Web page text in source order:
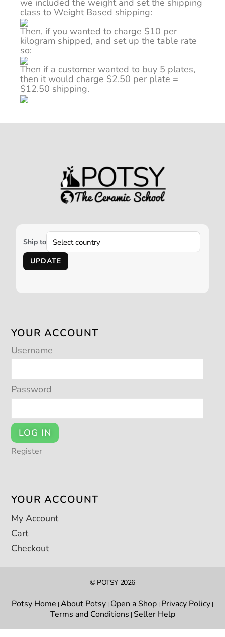
we included the weight and set the shipping
class to Weight Based shipping:
Then, if you wanted to charge $10 per
kilogram shipped, and set up the table rate
so:
Then if a customer wanted to buy 5 plates,
then it would charge $2.50 per plate =
$12.50 shipping.
Ship to
UPDATE
YOUR ACCOUNT
Username
Password
LOG IN
Register
YOUR ACCOUNT
My Account
Cart
Checkout
© POTSY 2026
Potsy Home | About Potsy | Open a Shop | Privacy Policy |
Terms and Conditions | Seller Help